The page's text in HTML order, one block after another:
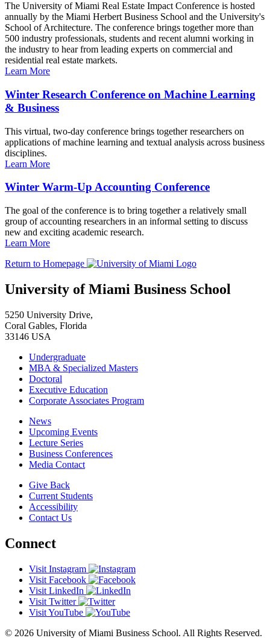
The University of Miami Real Estate Impact Conference is hosted
annually by the Miami Herbert Business School and the University's
School of Architecture. The conference brings together more than
500 industry professionals, students and recent alumni working in
the industry to hear from leading experts on commercial and
residential real estate markets.
Learn More
Winter Research Conference on Machine Learning
& Business
This virtual, two-day conference brings together researchers on
applications of machine learning and textual analysis across business
disciplines.
Learn More
Winter Warm-Up Accounting Conference
The goal of the conference is to bring together a relatively small
group of accounting researchers in an informal setting to discuss
new and exciting academic research.
Learn More
Return to Homepage
University of Miami Business School
5250 University Drive,
Coral Gables, Florida
33146 USA
Undergraduate
MBA & Specialized Masters
Doctoral
Executive Education
Corporate Associates Program
News
Upcoming Events
Lecture Series
Business Conferences
Media Contact
Give Back
Current Students
Accessibility
Contact Us
Connect
Visit Instagram
Visit Facebook
Visit LinkedIn
Visit Twitter
Visit YouTube
© 2026 University of Miami Business School. All Rights Reserved.